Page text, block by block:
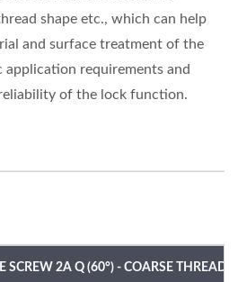
shape etc., which can help
and surface treatment of the
application requirements and
of the lock function.
2A Q (60°) - COARSE THREAD